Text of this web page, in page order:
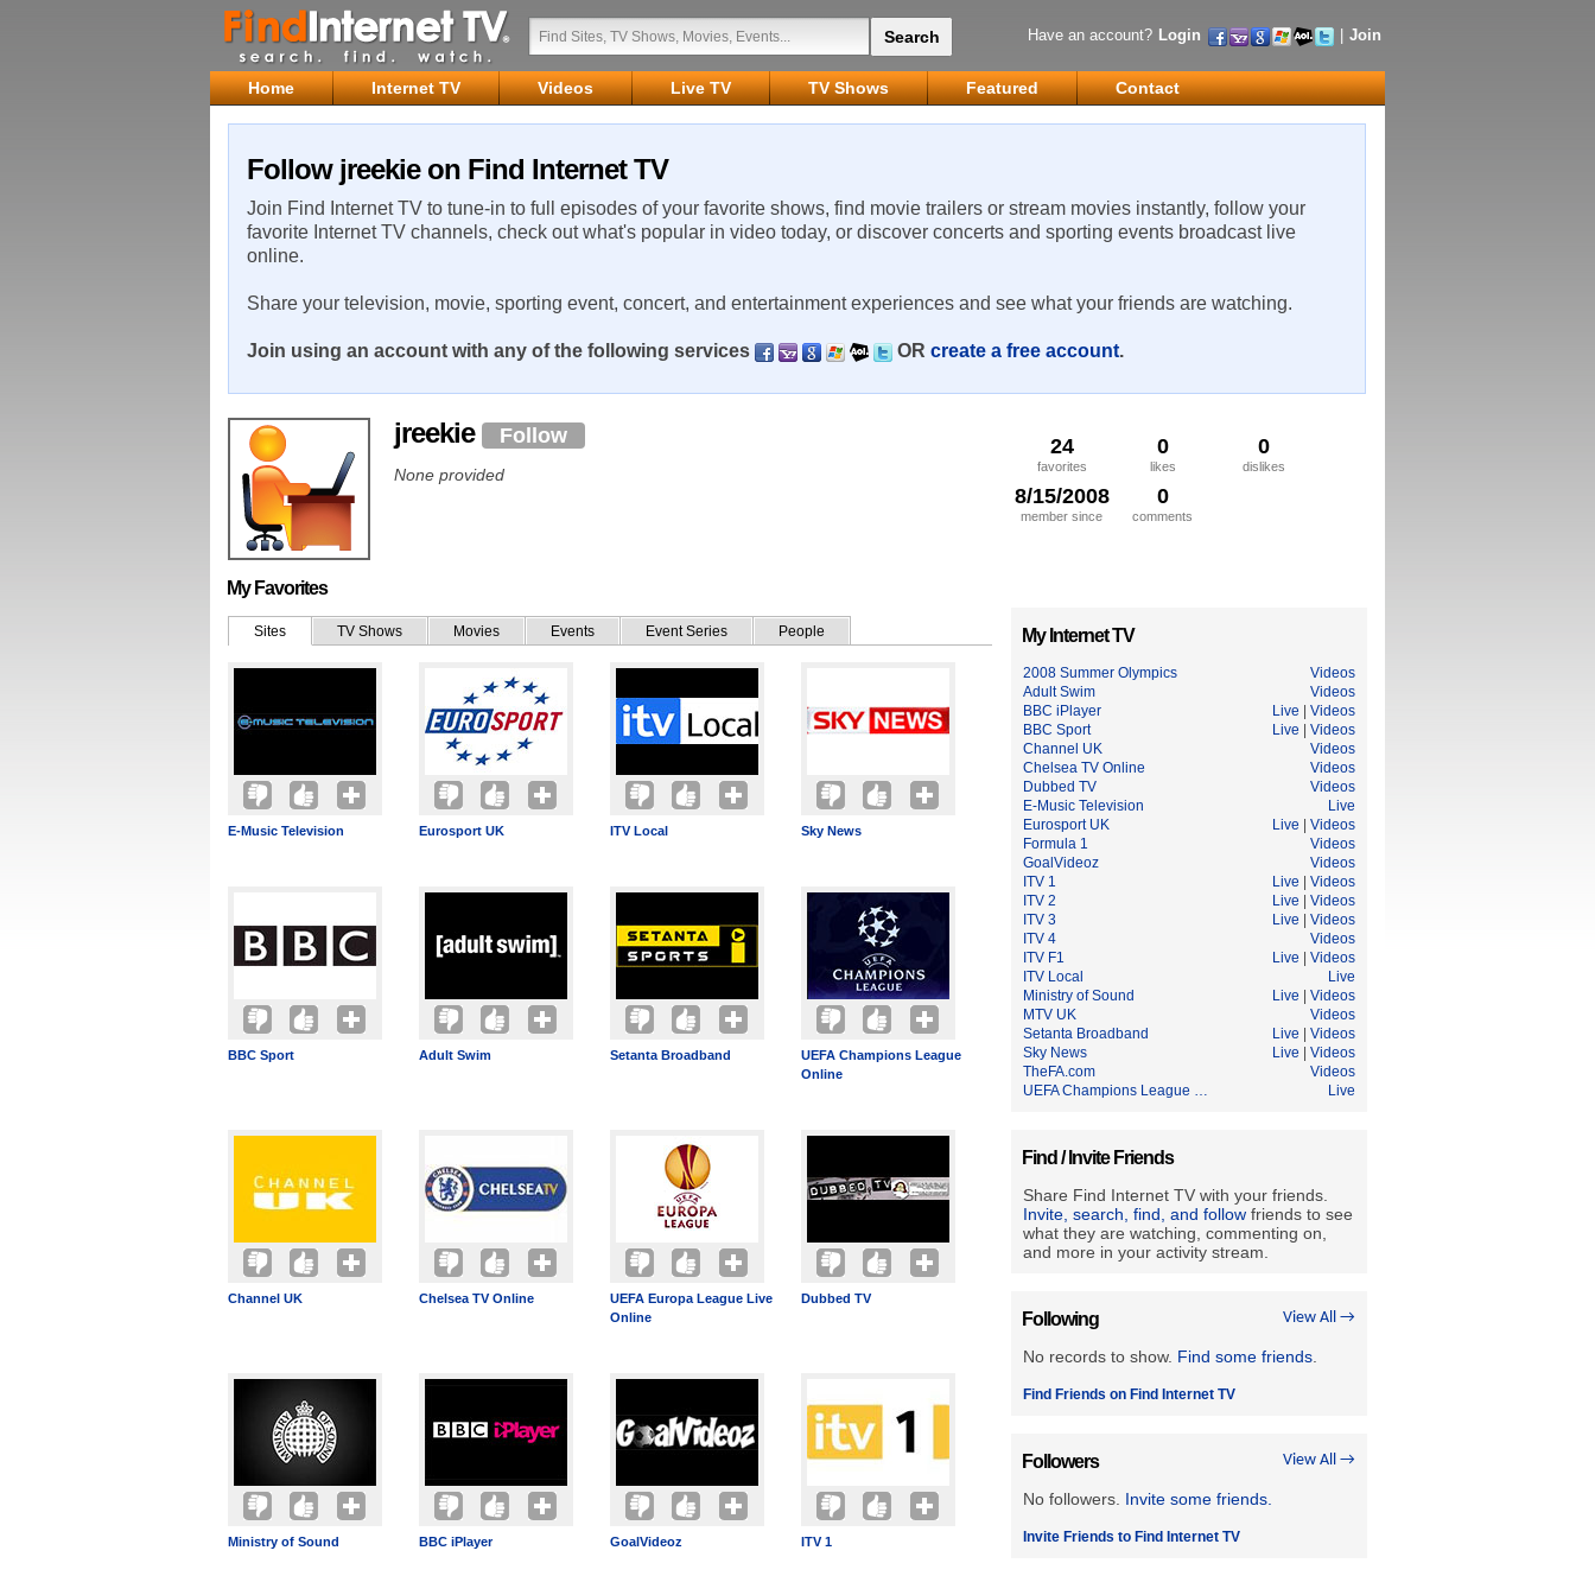
Have an account? Login Join
Home Internet TV Videos Live TV TV Shows Featured Contact
Follow jreekie on Find Internet TV
Join Find Internet TV to tune-in to full episodes of your favorite shows, find movie trailers or stream movies instantly, follow your
favorite Internet TV channels, check out what's popular in video today, or discover concerts and sporting events broadcast live
online.
Share your television, movie, sporting event, concert, and entertainment experiences and see what your friends are watching.
Join using an account with any of the following services OR create a free account.
24
favorites
0
likes
0
dislikes
8/15/2008
member since
0
comments
jreekie Follow
None provided
My Favorites
Sites TV Shows Movies Events Event Series People
E-Music Television Eurosport UK ITV Local Sky News
BBC Sport Adult Swim Setanta Broadband
UEFA Champions League
Online
Channel UK Chelsea TV Online
UEFA Europa League Live
Online
Dubbed TV
Ministry of Sound BBC iPlayer GoalVideoz ITV 1
My Internet TV
2008 Summer Olympics
Videos
Adult Swim
Videos
BBC iPlayer
Live
Videos
BBC Sport
Live
Videos
Channel UK
Videos
Chelsea TV Online
Videos
Dubbed TV
Videos
E-Music Television
Live
Eurosport UK
Live
Videos
Formula 1
Videos
GoalVideoz
Videos
ITV 1
Live
Videos
ITV 2
Live
Videos
ITV 3
Live
Videos
ITV 4
Videos
ITV F1
Live
Videos
ITV Local
Live
Ministry of Sound
Live
Videos
MTV UK
Videos
Setanta Broadband
Live
Videos
Sky News
Live
Videos
TheFA.com
Videos
UEFA Champions League …
Live
Find / Invite Friends
Share Find Internet TV with your friends.
Invite, search, find, and follow friends to see
what they are watching, commenting on,
and more in your activity stream.
View All →
Following
No records to show. Find some friends
Find Friends on Find Internet TV
View All →
Followers
No followers. Invite some friends.
Invite Friends to Find Internet TV